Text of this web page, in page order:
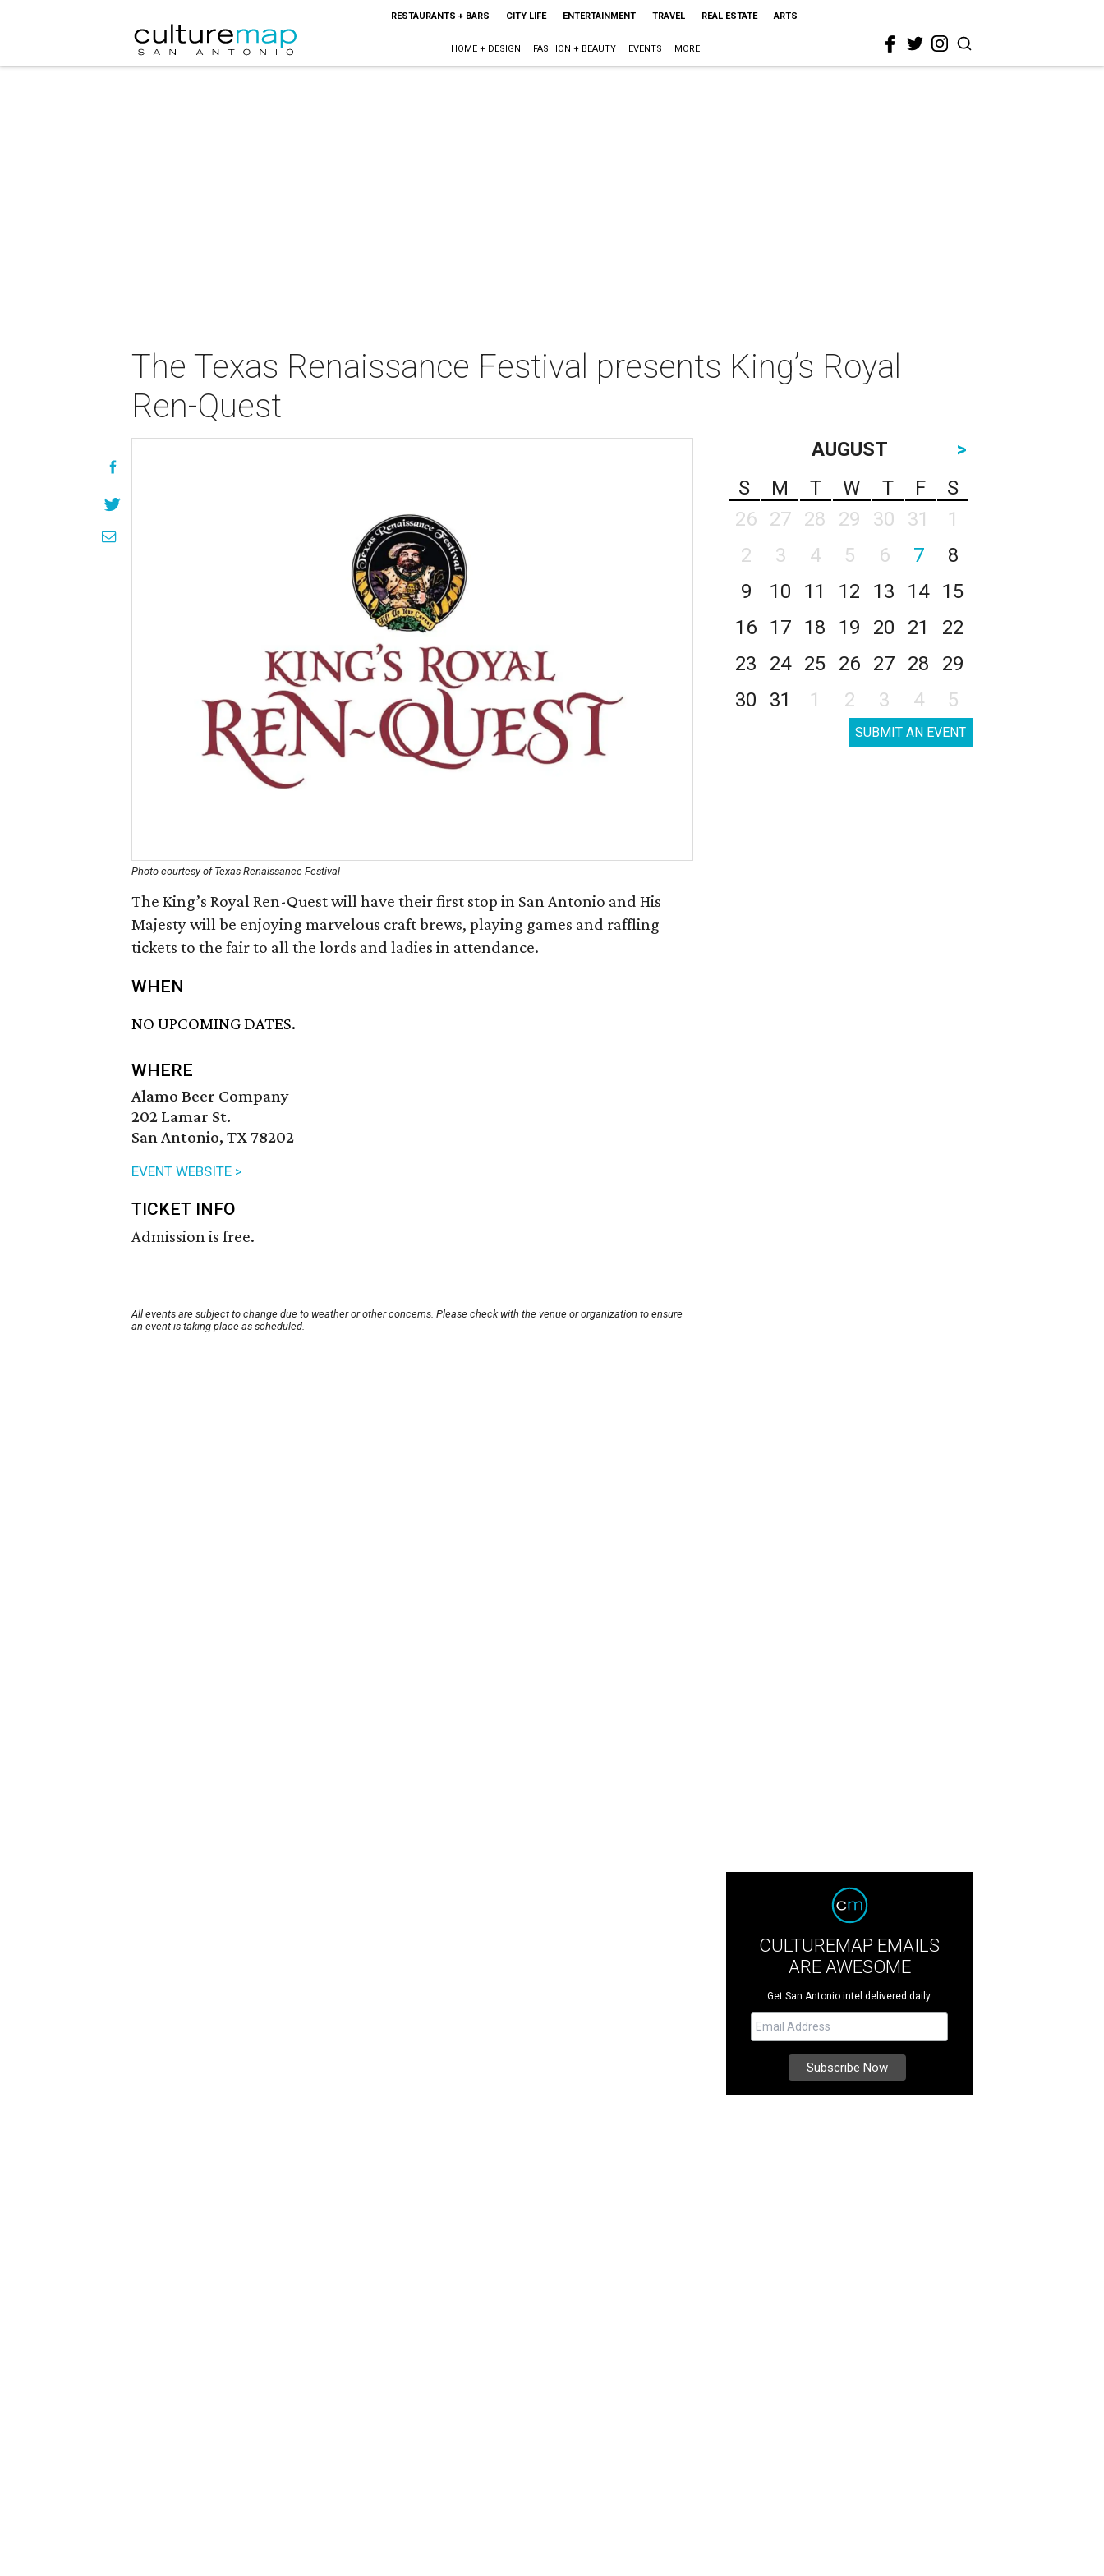
RESTAURANTS + BARS CITY LIFE ENTERTAINMENT TRAVEL REAL ESTATE ARTS
HOME + DESIGN FASHION + BEAUTY EVENTS MORE
The Texas Renaissance Festival presents King’s Royal
Ren-Quest
Photo courtesy of Texas Renaissance Festival
The King’s Royal Ren-Quest will have their first stop in San Antonio and His
Majesty will be enjoying marvelous craft brews, playing games and raffling
tickets to the fair to all the lords and ladies in attendance.
WHEN
NO UPCOMING DATES.
WHERE
Alamo Beer Company
202 Lamar St.
San Antonio, TX 78202
EVENT WEBSITE >
TICKET INFO
Admission is free.
All events are subject to change due to weather or other concerns. Please check with the venue or organization to ensure
an event is taking place as scheduled.
AUGUST
>
S
M T W T F
S
26
27 28 29 30 31
1
2
3 4 5 6 7
8
9
10 11 12 13 14
15
16
17 18 19 20 21
22
23
24 25 26 27 28
29
30
31 1 2 3 4 5
SUBMIT AN EVENT
CULTUREMAP EMAILS
ARE AWESOME
Get San Antonio intel delivered daily.